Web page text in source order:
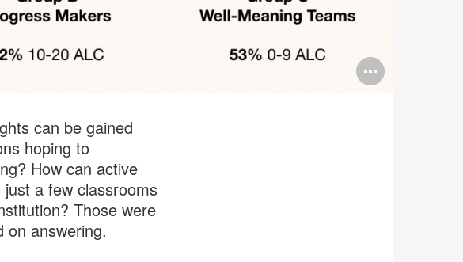
Open
can be gained
hoping to
How can active
a few classrooms
Those were
on answering.